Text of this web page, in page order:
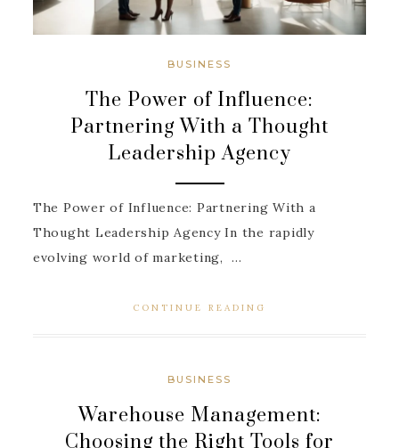
BUSINESS
The Power of Influence:
Partnering With a Thought
Leadership Agency
The Power of Influence: Partnering With a
Thought Leadership Agency In the rapidly
evolving world of marketing, ...
CONTINUE READING
BUSINESS
Warehouse Management:
Choosing the Right Tools for